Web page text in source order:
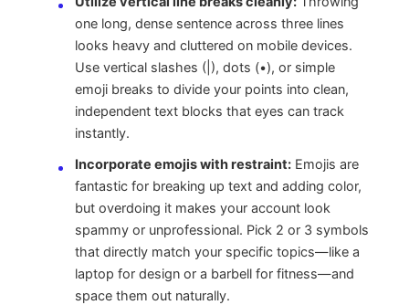
one long, dense sentence across three lines
looks heavy and cluttered on mobile devices.
Use vertical slashes (|), dots (•), or simple
emoji breaks to divide your points into clean,
independent text blocks that eyes can track
instantly.
Incorporate emojis with restraint: Emojis are
fantastic for breaking up text and adding color,
but overdoing it makes your account look
spammy or unprofessional. Pick 2 or 3 symbols
that directly match your specific topics—like a
laptop for design or a barbell for fitness—and
space them out naturally.